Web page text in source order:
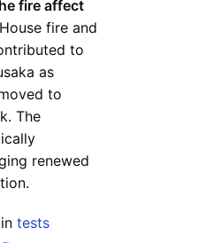
fire affect
fire and
to
as
to
The
renewed
tests